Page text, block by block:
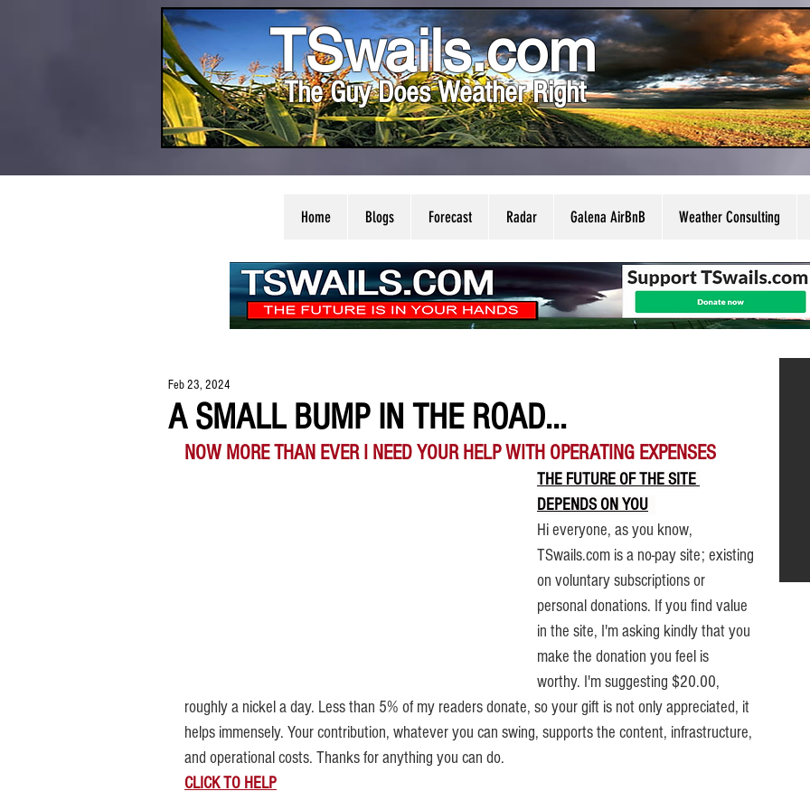
TSwails.com
The Guy Does Weather Right
Home Blogs Forecast Radar Galena AirBnB Weather Consulting
A SMALL BUMP IN THE ROAD...
Feb 23, 2024
NOW MORE THAN EVER I NEED YOUR HELP WITH OPERATING EXPENSES
THE FUTURE OF THE SITE
DEPENDS ON YOU
Hi everyone, as you know,
TSwails.com is a no-pay site; existing
on voluntary subscriptions or
personal donations. If you find value
in the site, I'm asking kindly that you
make the donation you feel is
worthy. I'm suggesting $20.00,
roughly a nickel a day. Less than 5% of my readers donate, so your gift is not only appreciated, it
helps immensely. Your contribution, whatever you can swing, supports the content, infrastructure,
and operational costs. Thanks for anything you can do.
CLICK TO HELP